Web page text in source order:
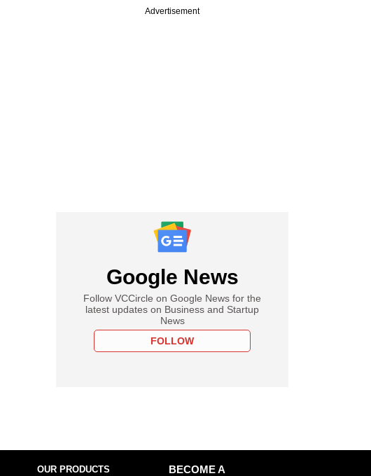
Advertisement
Google News
Follow VCCircle on Google News for the
latest updates on Business and Startup
News
FOLLOW
OUR PRODUCTS
BECOME A